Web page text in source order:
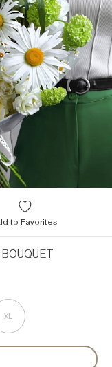
to Favorites
XL